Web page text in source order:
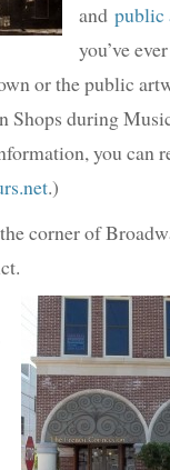
and public
you’ve
or the public
during
you can
.)
corner of